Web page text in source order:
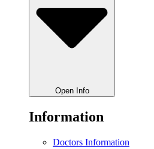
Open Info
Information
Doctors Information